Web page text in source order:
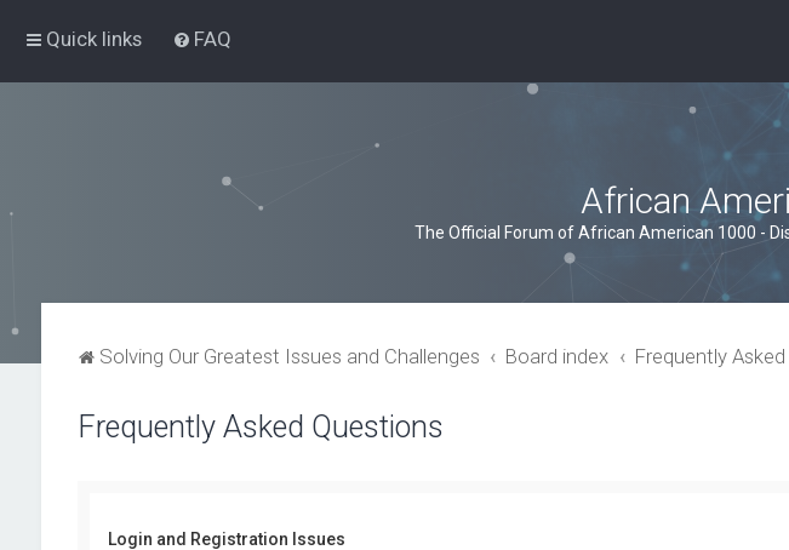
Quick links FAQ
African
The Official Forum of African American 1000 -
Solving Our Greatest Issues and Challenges Board index Frequently
Frequently Asked Questions
Login and Registration Issues